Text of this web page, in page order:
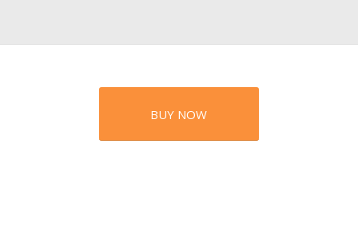
BUY NOW